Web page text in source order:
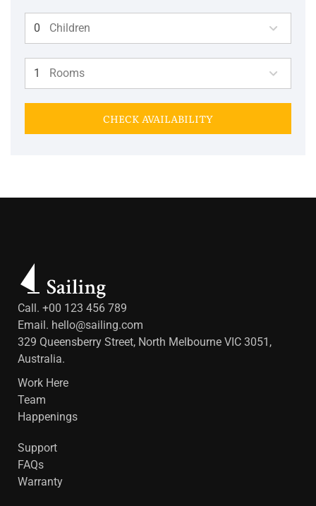
Children
Rooms
CHECK AVAILABILITY
Call. +00 123 456 789
Email. hello@sailing.com
329 Queensberry Street, North Melbourne VIC 3051,
Australia.
Work Here
Team
Happenings
Support
FAQs
Warranty